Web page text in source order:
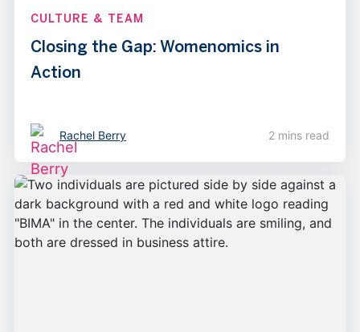
CULTURE & TEAM
Closing the Gap: Womenomics in
Action
Rachel Berry 2 mins read